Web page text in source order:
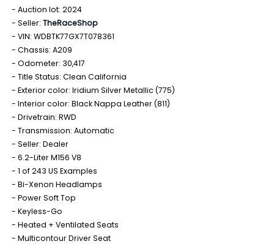
Auction lot: 2024
Seller: TheRaceShop
VIN: WDBTK77GX7T078361
Chassis: A209
Odometer: 30,417
Title Status: Clean California
Exterior color: Iridium Silver Metallic (775)
Interior color: Black Nappa Leather (811)
Drivetrain: RWD
Transmission: Automatic
Seller: Dealer
6.2-Liter M156 V8
1 of 243 US Examples
Bi-Xenon Headlamps
Power Soft Top
Keyless-Go
Heated + Ventilated Seats
Multicontour Driver Seat